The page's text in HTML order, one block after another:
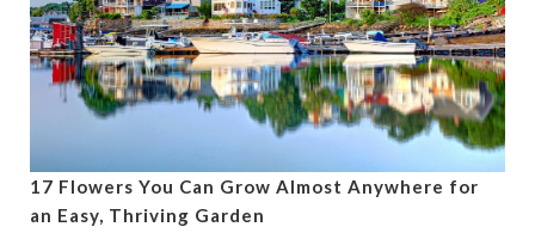
17 Flowers You Can Grow Almost Anywhere for
an Easy, Thriving Garden